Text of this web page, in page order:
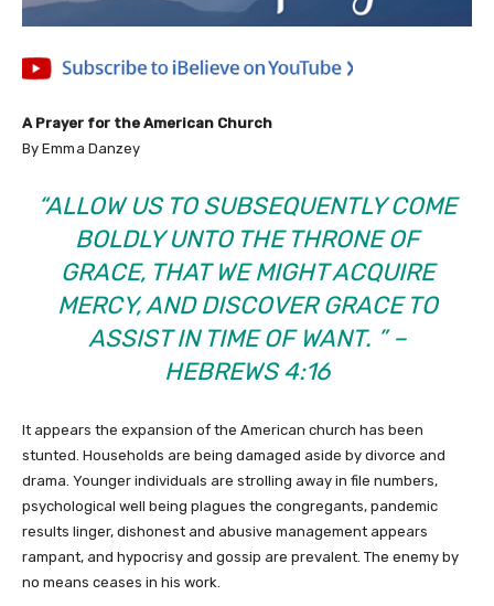
A Prayer for the American Church
By Emma Danzey
“ALLOW US TO SUBSEQUENTLY COME
BOLDLY UNTO THE THRONE OF
GRACE, THAT WE MIGHT ACQUIRE
MERCY, AND DISCOVER GRACE TO
ASSIST IN TIME OF WANT. ” –
HEBREWS 4:16
It appears the expansion of the American church has been
stunted. Households are being damaged aside by divorce and
drama. Younger individuals are strolling away in file numbers,
psychological well being plagues the congregants, pandemic
results linger, dishonest and abusive management appears
rampant, and hypocrisy and gossip are prevalent. The enemy by
no means ceases in his work.